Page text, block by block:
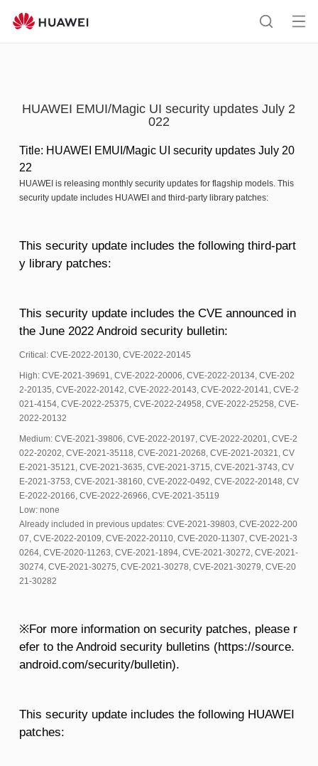
support
HUAWEI EMUI/Magic UI security updates July 2
022
Title: HUAWEI EMUI/Magic UI security updates July 20
22
HUAWEI is releasing monthly security updates for flagship models. This
security update includes HUAWEI and third-party library patches:
This security update includes the following third-part
y library patches:
This security update includes the CVE announced in
the June 2022 Android security bulletin:
Critical: CVE-2022-20130, CVE-2022-20145
High: CVE-2021-39691, CVE-2022-20006, CVE-2022-20134, CVE-202
2-20135, CVE-2022-20142, CVE-2022-20143, CVE-2022-20141, CVE-2
021-4154, CVE-2022-25375, CVE-2022-24958, CVE-2022-25258, CVE-
2022-20132
Medium: CVE-2021-39806, CVE-2022-20197, CVE-2022-20201, CVE-2
022-20202, CVE-2021-35118, CVE-2021-20268, CVE-2021-20321, CV
E-2021-35121, CVE-2021-3635, CVE-2021-3715, CVE-2021-3743, CV
E-2021-3753, CVE-2021-38160, CVE-2022-0492, CVE-2022-20148, CV
E-2022-20166, CVE-2022-26966, CVE-2021-35119
Low: none
Already included in previous updates: CVE-2021-39803, CVE-2022-200
07, CVE-2022-20109, CVE-2022-20110, CVE-2020-11307, CVE-2021-3
0264, CVE-2020-11263, CVE-2021-1894, CVE-2021-30272, CVE-2021-
30274, CVE-2021-30275, CVE-2021-30278, CVE-2021-30279, CVE-20
21-30282
※For more information on security patches, please r
efer to the Android security bulletins (https://source.
android.com/security/bulletin).
This security update includes the following HUAWEI
patches: